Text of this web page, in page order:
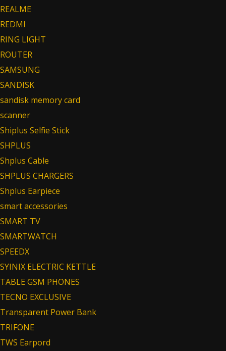
REALME
REDMI
RING LIGHT
ROUTER
SAMSUNG
SANDISK
sandisk memory card
scanner
Shiplus Selfie Stick
SHPLUS
Shplus Cable
SHPLUS CHARGERS
Shplus Earpiece
smart accessories
SMART TV
SMARTWATCH
SPEEDX
SYINIX ELECTRIC KETTLE
TABLE GSM PHONES
TECNO EXCLUSIVE
Transparent Power Bank
TRIFONE
TWS Earpord